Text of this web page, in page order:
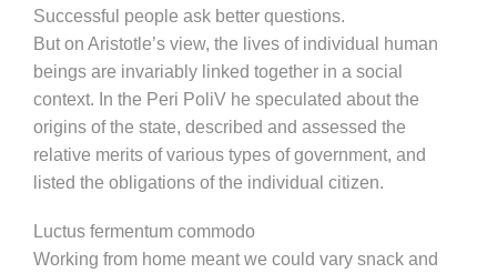
Successful people ask better questions.
But on Aristotle’s view, the lives of individual human
beings are invariably linked together in a social
context. In the Peri PoliV he speculated about the
origins of the state, described and assessed the
relative merits of various types of government, and
listed the obligations of the individual citizen.
Luctus fermentum commodo
Working from home meant we could vary snack and